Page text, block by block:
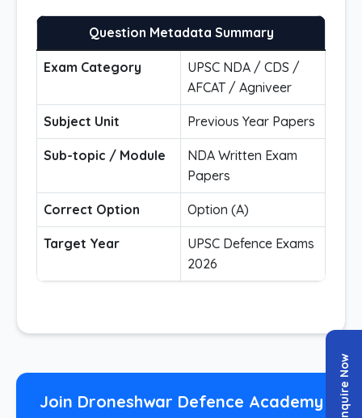
Enquire Now
Question Metadata Summary
Exam Category
UPSC NDA / CDS /
AFCAT / Agniveer
Subject Unit Previous Year Papers
Sub-topic / Module
NDA Written Exam
Papers
Correct Option Option (A)
Target Year
UPSC Defence Exams
2026
Join Droneshwar Defence Academy